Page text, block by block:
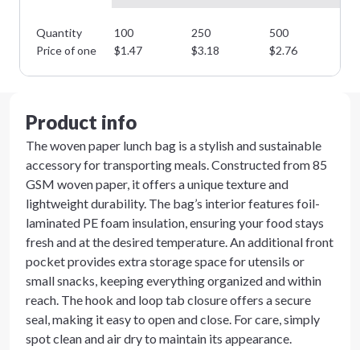
Quantity 100 250 500
Price of one
$1.47 $3.18 $2.76
Product info
The woven paper lunch bag is a stylish and sustainable
accessory for transporting meals. Constructed from 85
GSM woven paper, it offers a unique texture and
lightweight durability. The bag’s interior features foil-
laminated PE foam insulation, ensuring your food stays
fresh and at the desired temperature. An additional front
pocket provides extra storage space for utensils or
small snacks, keeping everything organized and within
reach. The hook and loop tab closure offers a secure
seal, making it easy to open and close. For care, simply
spot clean and air dry to maintain its appearance.